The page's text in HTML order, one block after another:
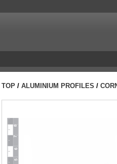
TOP / ALUMINIUM PROFILES /